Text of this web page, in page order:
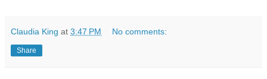
Claudia King at 3:47 PM No comments:
Share